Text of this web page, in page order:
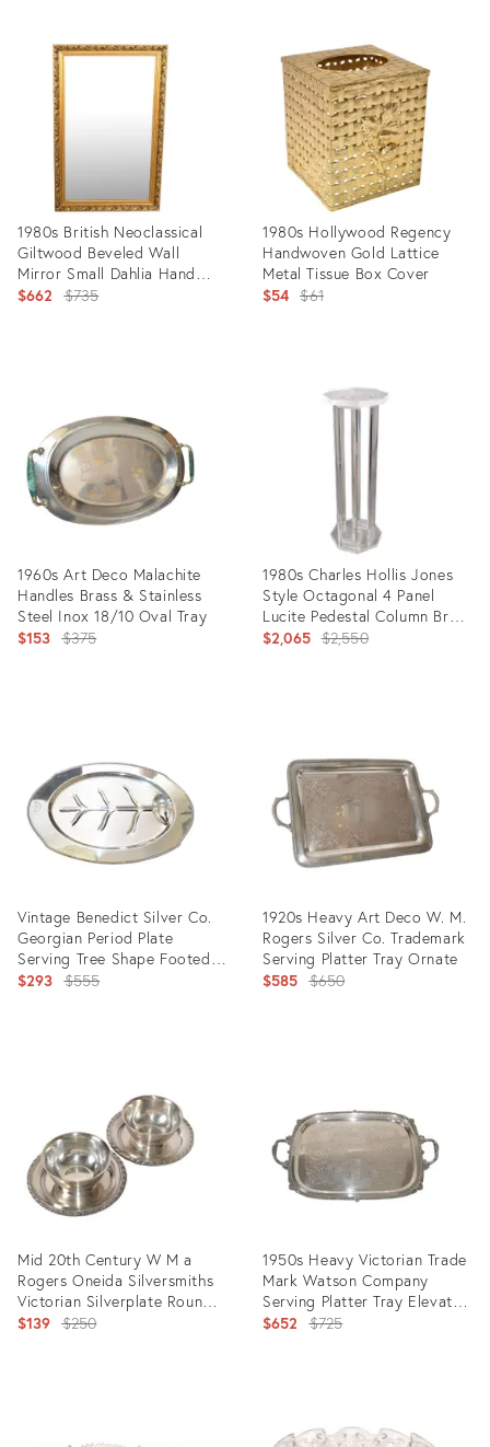
11714858
14194670
1980s British Neoclassical
Giltwood Beveled Wall
Mirror Small Dahlia Hand
Carved Frame
$662 Original
$735
1980s Hollywood Regency
Handwoven Gold Lattice
Metal Tissue Box Cover
$54 Original
$61
1960s Art Deco Malachite
Handles Brass & Stainless
Steel Inox 18/10 Oval Tray
$153 Original
$375
1980s Charles Hollis Jones
Style Octagonal 4 Panel
Lucite Pedestal Column Brass
Detail
$2,065 Original
$2,550
Vintage Benedict Silver Co.
Georgian Period Plate
Serving Tree Shape Footed
Meat Platter
$293 Original
$555
1920s Heavy Art Deco W. M.
Rogers Silver Co. Trademark
Serving Platter Tray Ornate
$585 Original
$650
Mid 20th Century W M a
Rogers Oneida Silversmiths
Victorian Silverplate Round
Serving Bowls- Set of 2
$139 Original
$250
1950s Heavy Victorian Trade
Mark Watson Company
Serving Platter Tray Elevated
Handles
$652 Original
$725
13252125